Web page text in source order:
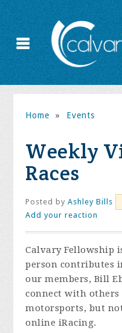
Home » Events
Weekly
Races
Posted byAshley Bills
Add your reaction
Calvary Fellowship
person contributes
our members, Bill
connect with
motorsports, but
online iRacing.